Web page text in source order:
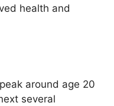
health and
around age 20
several